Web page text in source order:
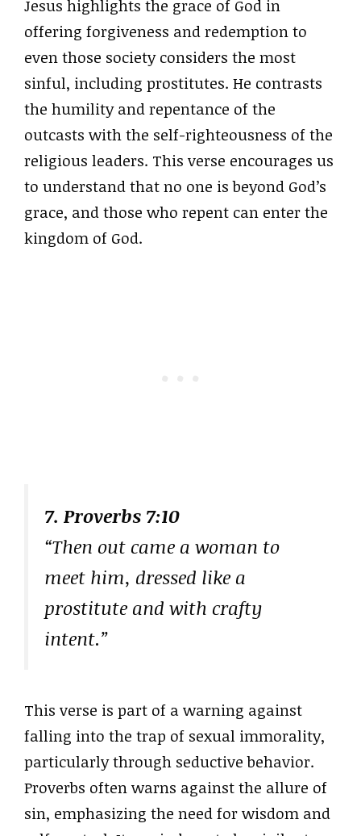
Jesus highlights the grace of God in
offering forgiveness and redemption to
even those society considers the most
sinful, including prostitutes. He contrasts
the humility and repentance of the
outcasts with the self-righteousness of the
religious leaders. This verse encourages us
to understand that no one is beyond God’s
grace, and those who repent can enter the
kingdom of God.
7. Proverbs 7:10
“Then out came a woman to
meet him, dressed like a
prostitute and with crafty
intent.”
This verse is part of a warning against
falling into the trap of sexual immorality,
particularly through seductive behavior.
Proverbs often warns against the allure of
sin, emphasizing the need for wisdom and